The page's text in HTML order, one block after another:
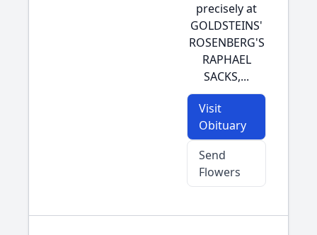
precisely at
GOLDSTEINS'
ROSENBERG'S
RAPHAEL
SACKS,...
Visit
Obituary
Send
Flowers